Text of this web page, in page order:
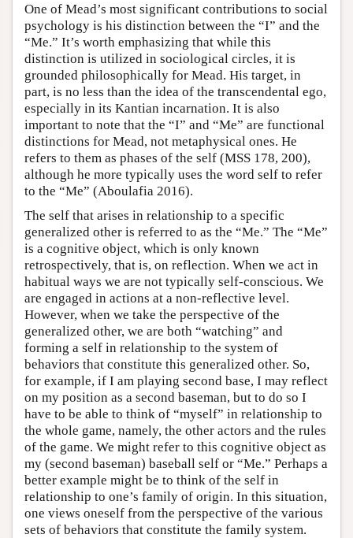
One of Mead’s most significant contributions to social
psychology is his distinction between the “I” and the
“Me.” It’s worth emphasizing that while this
distinction is utilized in sociological circles, it is
grounded philosophically for Mead. His target, in
part, is no less than the idea of the transcendental ego,
especially in its Kantian incarnation. It is also
important to note that the “I” and “Me” are functional
distinctions for Mead, not metaphysical ones. He
refers to them as phases of the self (MSS 178, 200),
although he more typically uses the word self to refer
to the “Me” (Aboulafia 2016).
The self that arises in relationship to a specific
generalized other is referred to as the “Me.” The “Me”
is a cognitive object, which is only known
retrospectively, that is, on reflection. When we act in
habitual ways we are not typically self-conscious. We
are engaged in actions at a non-reflective level.
However, when we take the perspective of the
generalized other, we are both “watching” and
forming a self in relationship to the system of
behaviors that constitute this generalized other. So,
for example, if I am playing second base, I may reflect
on my position as a second baseman, but to do so I
have to be able to think of “myself” in relationship to
the whole game, namely, the other actors and the rules
of the game. We might refer to this cognitive object as
my (second baseman) baseball self or “Me.” Perhaps a
better example might be to think of the self in
relationship to one’s family of origin. In this situation,
one views oneself from the perspective of the various
sets of behaviors that constitute the family system.